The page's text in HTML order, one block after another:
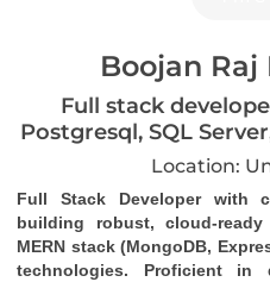
Boojan Raj
Full stack
Postgresql, SQL
Location:
Full Stack Developer with
MERN stack (MongoDB,
technologies. Proficient in